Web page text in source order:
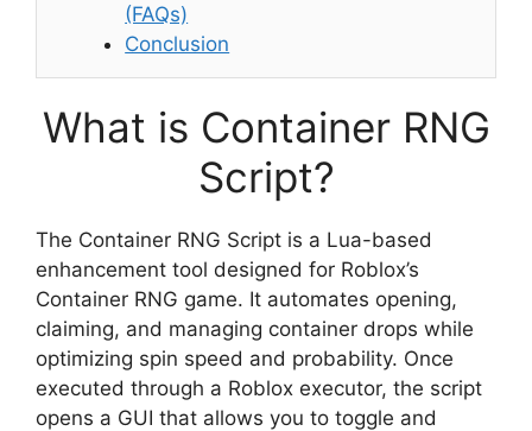
(FAQs)
Conclusion
What is Container RNG
Script?
The Container RNG Script is a Lua-based
enhancement tool designed for Roblox’s
Container RNG game. It automates opening,
claiming, and managing container drops while
optimizing spin speed and probability. Once
executed through a Roblox executor, the script
opens a GUI that allows you to toggle and